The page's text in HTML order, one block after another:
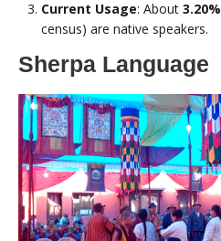
Current Usage: About 3.20%
census) are native speakers.
Sherpa Language